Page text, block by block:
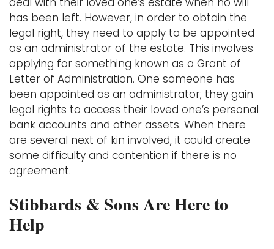
has been left. However, in order to obtain the
legal right, they need to apply to be appointed
as an administrator of the estate. This involves
applying for something known as a Grant of
Letter of Administration. One someone has
been appointed as an administrator; they gain
legal rights to access their loved one’s personal
bank accounts and other assets. When there
are several next of kin involved, it could create
some difficulty and contention if there is no
agreement.
Stibbards & Sons Are Here to
Help